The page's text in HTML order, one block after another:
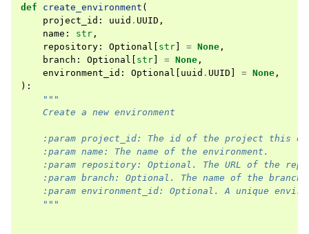
def
create_environment (
project_id : uuid . UUID ,
name : str ,
repository : Optional str = None ,
branch : Optional str = None ,
environment_id : Optional uuid . UUID = None ,
):
"""
    Create a new environment
:param project_id: The id of the project this
    :param name: The name of the environment.
:param repository: Optional. The URL of the
:param branch: Optional. The name of the branch
:param environment_id: Optional. A unique
    """